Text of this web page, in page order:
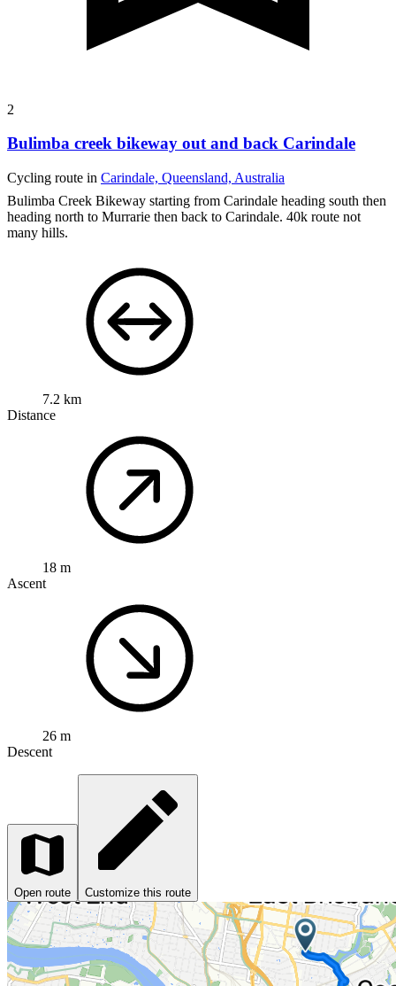
2
Bulimba creek bikeway out and back Carindale
Cycling route in Carindale, Queensland, Australia
Bulimba Creek Bikeway starting from Carindale heading south then
heading north to Murrarie then back to Carindale. 40k route not
many hills.
7.2 km
Distance
18 m
Ascent
26 m
Descent
Open route Customize this route